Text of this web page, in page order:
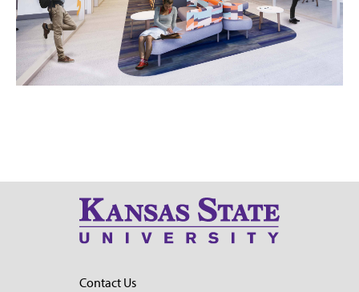
Contact Us